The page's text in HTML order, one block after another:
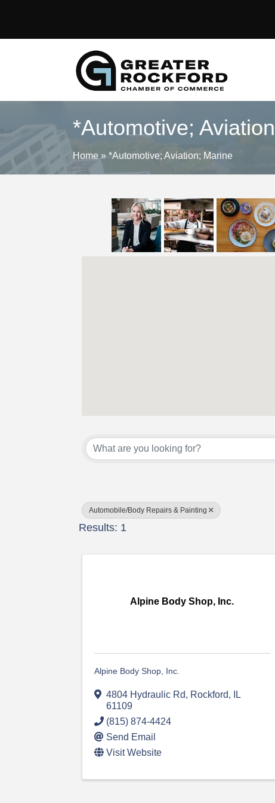
*Automotive;
Home » *Automotive; Aviation; Marine
{Directory Results}
Automobile/Body Repairs & Painting
Results: 1
Alpine Body Shop, Inc.
Alpine Body Shop, Inc.
4804 Hydraulic Rd, Rockford,
IL
61109
(815) 874-4424
Send Email
Visit Website